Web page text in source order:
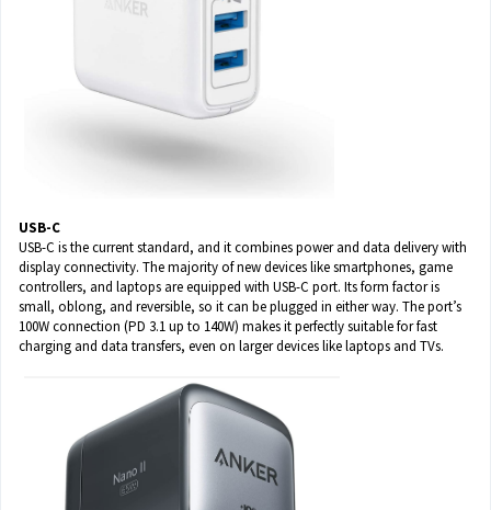
USB-C
USB-C is the current standard, and it combines power and data delivery with
display connectivity. The majority of new devices like smartphones, game
controllers, and laptops are equipped with USB-C port. Its form factor is
small, oblong, and reversible, so it can be plugged in either way. The port’s
100W connection (PD 3.1 up to 140W) makes it perfectly suitable for fast
charging and data transfers, even on larger devices like laptops and TVs.